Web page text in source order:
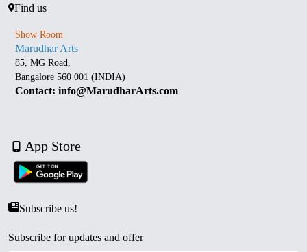
Find us
Show Room
Marudhar Arts
85, MG Road,
Bangalore 560 001 (INDIA)
Contact: info@MarudharArts.com
App Store
Subscribe us!
Subscribe for updates and offer